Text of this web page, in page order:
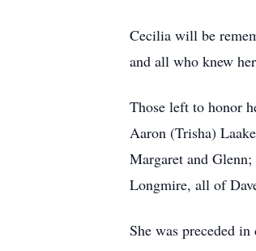
Cecilia will be
and all who knew
Those left to honor
Aaron (Trisha)
Margaret and
Longmire, all of
She was preceded